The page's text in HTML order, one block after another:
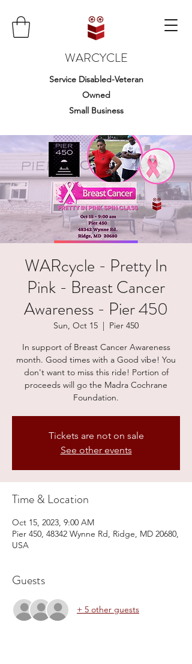
WARCYCLE
Service Disabled-Veteran
Owned
Small Business
WARcycle - Pretty In
Pink - Breast Cancer
Awareness - Pier 450
Sun, Oct 15
  |
Pier 450
In support of Breast Cancer Awareness
month. Good times with a Good vibe! You
don't want to miss this ride! Portion of
proceeds will go the Madra Cochrane
Foundation.
Tickets are not on sale
See other events
Time & Location
Oct 15, 2023, 9:00 AM
Pier 450, 48342 Wynne Rd, Ridge, MD 20680,
USA
Guests
+ 5 other guests